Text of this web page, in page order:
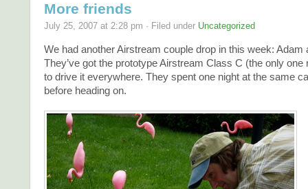
More friends
July 25, 2007 at 2:28 pm · Filed under Uncategorized
We had another Airstream couple drop in this week: Adam
They’ve got the prototype Airstream Class C (the only one
to drive it everywhere. They spent one night at the same
before heading on.